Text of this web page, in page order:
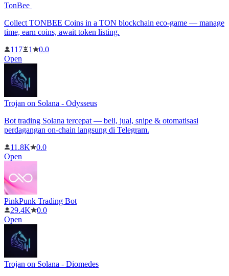
TonBee ️
Collect TONBEE Coins in a TON blockchain eco-game — manage
time, earn coins, await token listing.
117
1
0.0
Open
Trojan on Solana - Odysseus
Bot trading Solana tercepat — beli, jual, snipe & otomatisasi
perdagangan on-chain langsung di Telegram.
11.8K
0.0
Open
PinkPunk Trading Bot
29.4K
0.0
Open
Trojan on Solana - Diomedes